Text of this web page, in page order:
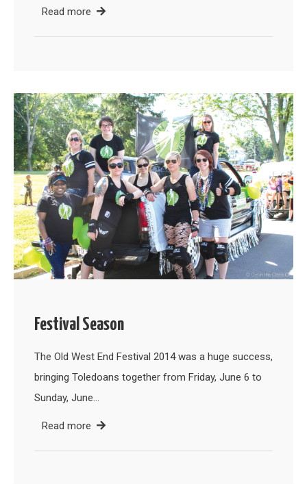
Read more
Festival Season
The Old West End Festival 2014 was a huge success,
bringing Toledoans together from Friday, June 6 to
Sunday, June…
Read more